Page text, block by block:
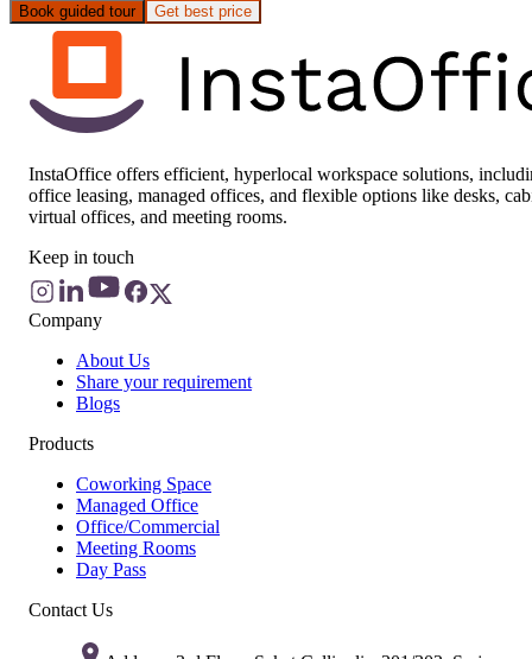
Book guided tour Get best price
InstaOffice offers efficient, hyperlocal workspace solutions,
office leasing, managed offices, and flexible options like desks,
virtual offices, and meeting rooms.
Keep in touch
Company
About Us
Share your requirement
Blogs
Products
Coworking Space
Managed Office
Office/Commercial
Meeting Rooms
Day Pass
Contact Us